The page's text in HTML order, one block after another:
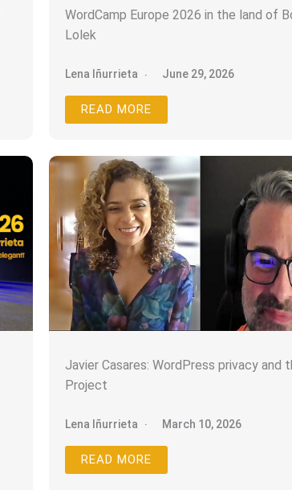
WordCamp Europe 2026 in the land of
Lolek
Lena Iñurrieta June 29, 2026
READ MORE
Javier Casares: WordPress privacy and
Project
Lena Iñurrieta March 10, 2026
READ MORE
Suscríbete a la
Únete para recibir consejos de
web y reseñas de eventos.
We don’t spam! Read our privacy policyfor